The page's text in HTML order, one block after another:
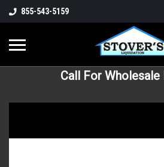
855-543-5159
Call For Wholesale